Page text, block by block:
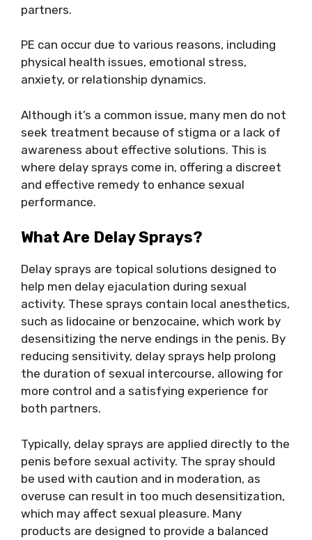
partners.
PE can occur due to various reasons, including
physical health issues, emotional stress,
anxiety, or relationship dynamics.
Although it’s a common issue, many men do not
seek treatment because of stigma or a lack of
awareness about effective solutions. This is
where delay sprays come in, offering a discreet
and effective remedy to enhance sexual
performance.
What Are Delay Sprays?
Delay sprays are topical solutions designed to
help men delay ejaculation during sexual
activity. These sprays contain local anesthetics,
such as lidocaine or benzocaine, which work by
desensitizing the nerve endings in the penis. By
reducing sensitivity, delay sprays help prolong
the duration of sexual intercourse, allowing for
more control and a satisfying experience for
both partners.
Typically, delay sprays are applied directly to the
penis before sexual activity. The spray should
be used with caution and in moderation, as
overuse can result in too much desensitization,
which may affect sexual pleasure. Many
products are designed to provide a balanced